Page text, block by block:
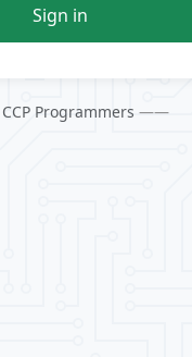
Sign in
CCP Programmers ——